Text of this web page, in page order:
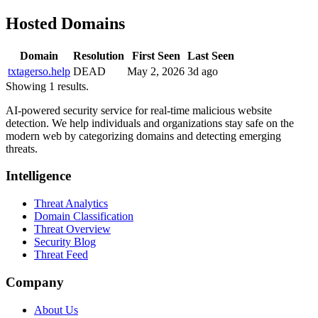
Hosted Domains
Domain Resolution First Seen
Last Seen
txtagerso.help DEAD May 2, 2026 3d ago
Showing 1 results.
AI-powered security service for real-time malicious website
detection. We help individuals and organizations stay safe on the
modern web by categorizing domains and detecting emerging
threats.
Intelligence
Threat Analytics
Domain Classification
Threat Overview
Security Blog
Threat Feed
Company
About Us